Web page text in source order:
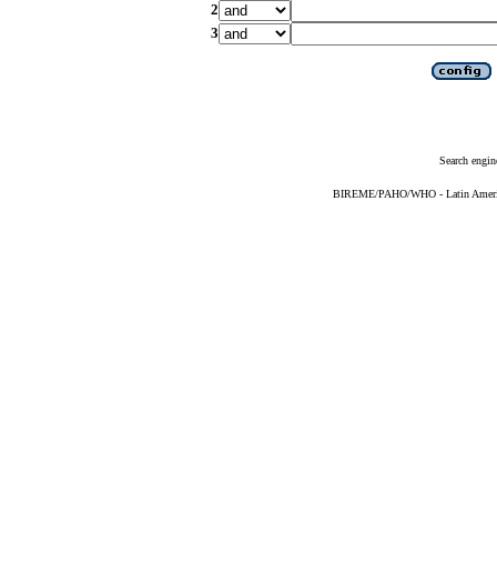
2
3
Search
BIREME/PAHO/WHO - Latin